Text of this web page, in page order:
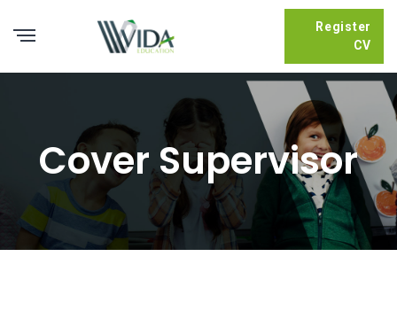
Register
CV
Cover Supervisor